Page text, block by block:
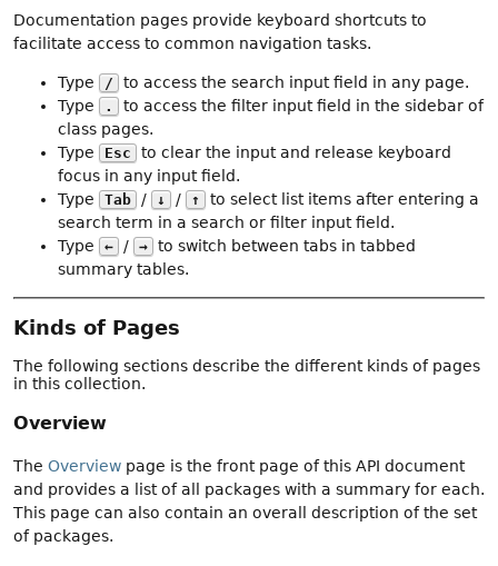
Documentation pages provide keyboard shortcuts to
facilitate access to common navigation tasks.
Type /
to access the search input field in any page.
Type
.
to access the filter input field in the sidebar of
class pages.
Type
Esc
to clear the input and release keyboard
focus in any input field.
Type
Tab / ↓ / ↑
to select list items after entering a
search term in a search or filter input field.
Type
← / → to switch between tabs in tabbed
summary tables.
Kinds of Pages
The following sections describe the different kinds of pages
in this collection.
Overview
The Overview page is the front page of this API document
and provides a list of all packages with a summary for each.
This page can also contain an overall description of the set
of packages.